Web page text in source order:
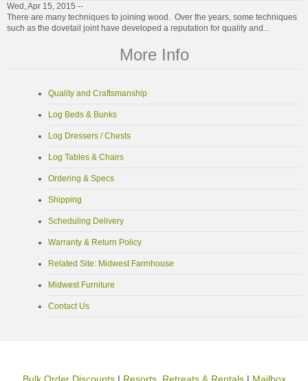
Wed, Apr 15, 2015 --
There are many techniques to joining wood. Over the years, some techniques
such as the dovetail joint have developed a reputation for quality and...
More Info
Quality and Craftsmanship
Log Beds & Bunks
Log Dressers / Chests
Log Tables & Chairs
Ordering & Specs
Shipping
Scheduling Delivery
Warranty & Return Policy
Related Site: Midwest Farmhouse
Midwest Furniture
Contact Us